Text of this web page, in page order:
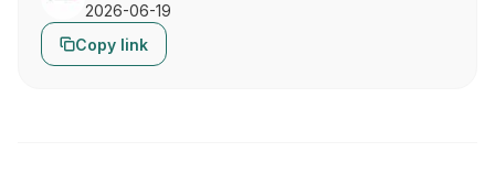
2026-06-19
Copy link